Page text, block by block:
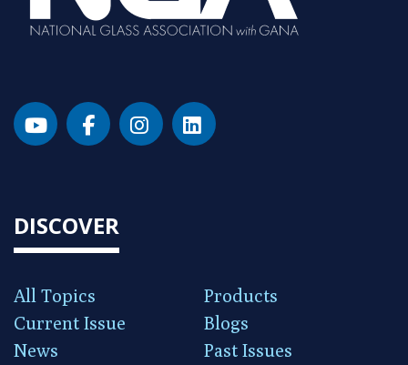
DISCOVER
All Topics
Products
Current Issue
Blogs
News
Past Issues